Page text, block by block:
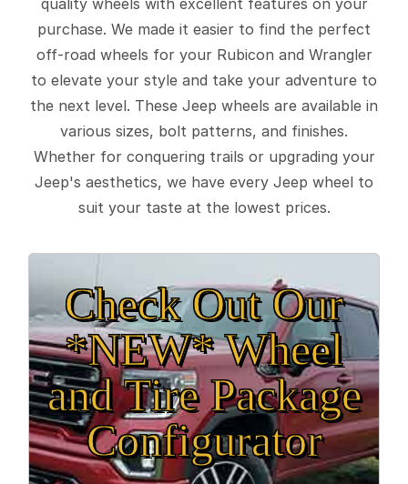
purchase. We made it easier to find the perfect
off-road wheels for your Rubicon and Wrangler
to elevate your style and take your adventure to
the next level. These Jeep wheels are available in
various sizes, bolt patterns, and finishes.
Whether for conquering trails or upgrading your
Jeep's aesthetics, we have every Jeep wheel to
suit your taste at the lowest prices.
Check Out Our
*NEW* Wheel
and Tire Package
Configurator